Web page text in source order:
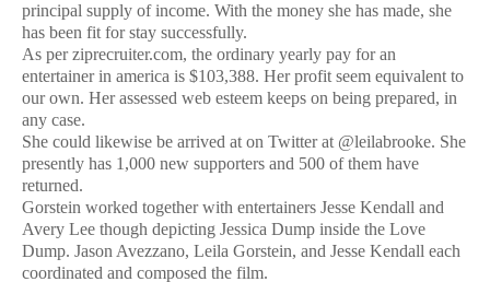
principal supply of income. With the money she has made, she
has been fit for stay successfully.
As per ziprecruiter.com, the ordinary yearly pay for an
entertainer in america is $103,388. Her profit seem equivalent to
our own. Her assessed web esteem keeps on being prepared, in
any case.
She could likewise be arrived at on Twitter at @leilabrooke. She
presently has 1,000 new supporters and 500 of them have
returned.
Gorstein worked together with entertainers Jesse Kendall and
Avery Lee though depicting Jessica Dump inside the Love
Dump. Jason Avezzano, Leila Gorstein, and Jesse Kendall each
coordinated and composed the film.